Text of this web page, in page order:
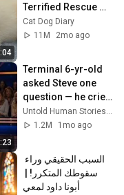
Terrified Rescue
Kitten in Just 3
Meetings!
Cat Dog Diary
11M
2mo ago
Terminal 6-yr-old
asked Steve one
question — he cried
for 10 minutes
Untold Human Stories and 6 more
1.2M
1mo ago
أبونا داود لمعي